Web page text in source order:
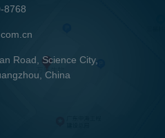
8768
Road, Science City,
China